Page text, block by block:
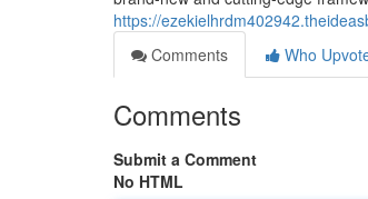
https://
Comments
Who
Comments
Submit a Comment
No HTML